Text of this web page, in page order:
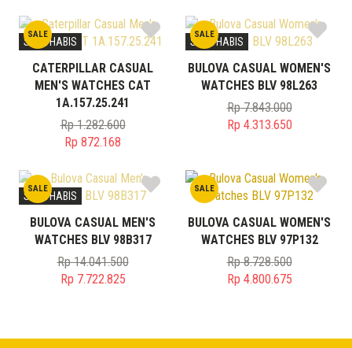
SALE
STOK HABIS
CATERPILLAR CASUAL
MEN'S WATCHES CAT
1A.157.25.241
Rp1.282.600
Original
was:
Rp 1.282.600.
Rp 872.168
price
is:
SALE
STOK HABIS
BULOVA CASUAL WOMEN'S
WATCHES BLV 98L263
Rp7.843.000
Original
Rp 7.843.000.
Rp 4.313.650
is:
Rp 4.313.650.
SALE
STOK HABIS
BULOVA CASUAL MEN'S
WATCHES BLV 98B317
Rp14.041.500
Original
Rp 7.722.825
SALE
BULOVA CASUAL WOMEN'S
WATCHES BLV 97P132
Rp8.728.500
Original
Rp 4.800.675